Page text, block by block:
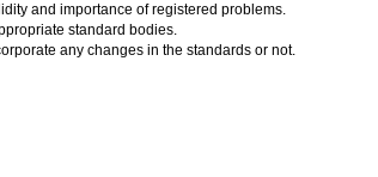
and importance of registered problems.
standard bodies.
any changes in the standards or not.